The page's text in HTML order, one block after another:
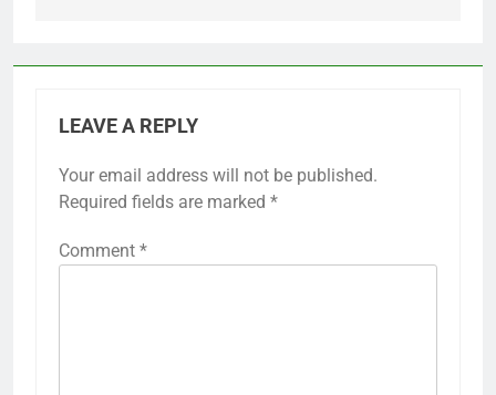
LEAVE A REPLY
Your email address will not be published.
Required fields are marked *
Comment *